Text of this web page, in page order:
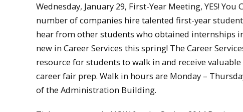
Wednesday, January 29, First-Year Meeting, YES!
number of companies hire talented first-year
hear from other students who obtained internships
new in Career Services this spring! The Career
resource for students to walk in and receive
career fair prep. Walk in hours are Monday –
of the Administration Building.